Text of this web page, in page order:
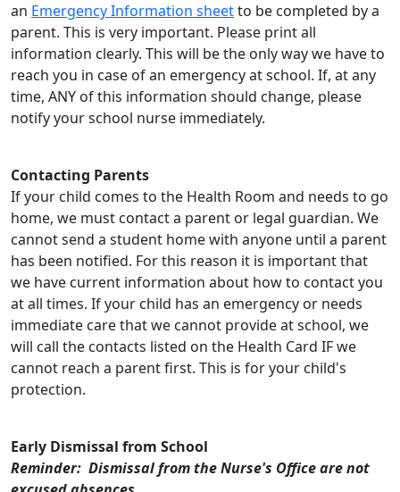
an Emergency Information sheetto be completed by a
parent. This is very important. Please print all
information clearly. This will be the only way we have to
reach you in case of an emergency at school. If, at any
time, ANY of this information should change, please
notify your school nurse immediately.
Contacting Parents
If your child comes to the Health Room and needs to go
home, we must contact a parent or legal guardian. We
cannot send a student home with anyone until a parent
has been notified. For this reason it is important that
we have current information about how to contact you
at all times. If your child has an emergency or needs
immediate care that we cannot provide at school, we
will call the contacts listed on the Health Card IF we
cannot reach a parent first. This is for your child's
protection.
Early Dismissal from School
Reminder: Dismissal from the Nurse's Office are not